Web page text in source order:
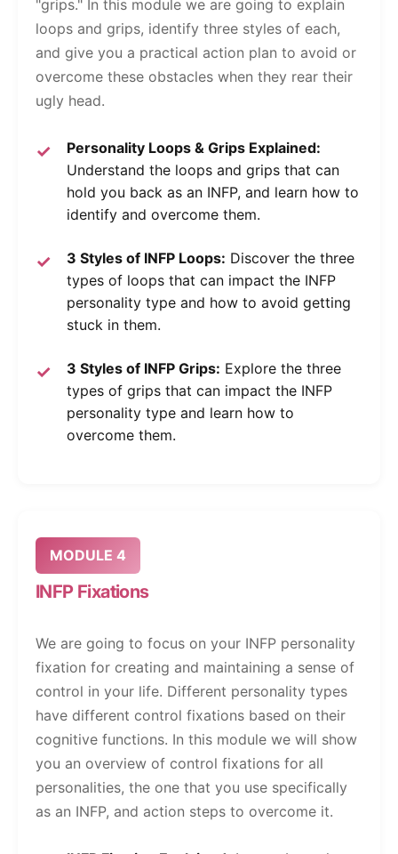
"grips." In this module we are going to explain
loops and grips, identify three styles of each,
and give you a practical action plan to avoid or
overcome these obstacles when they rear their
ugly head.
Personality Loops & Grips Explained:
Understand the loops and grips that can
hold you back as an INFP, and learn how to
identify and overcome them.
3 Styles of INFP Loops: Discover the three
types of loops that can impact the INFP
personality type and how to avoid getting
stuck in them.
3 Styles of INFP Grips: Explore the three
types of grips that can impact the INFP
personality type and learn how to
overcome them.
MODULE 4
INFP Fixations
We are going to focus on your INFP personality
fixation for creating and maintaining a sense of
control in your life. Different personality types
have different control fixations based on their
cognitive functions. In this module we will show
you an overview of control fixations for all
personalities, the one that you use specifically
as an INFP, and action steps to overcome it.